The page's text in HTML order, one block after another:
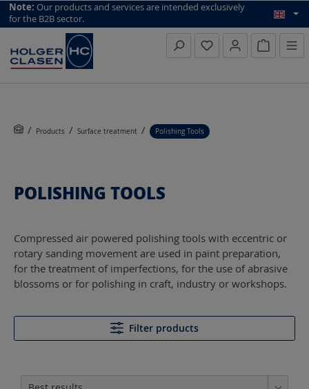
top scroll helper
Note: Our products and services are intended exclusively
for the B2B sector.
Inquiry
Products Surface treatment Polishing Tools
POLISHING TOOLS
Compressed air powered polishing tools with eccentric or
rotary sanding movement are used in paint preparation,
for the treatment of imperfections, for the use of abrasive
blossoms or for polishing in craft, industry or workshops.
Filter products